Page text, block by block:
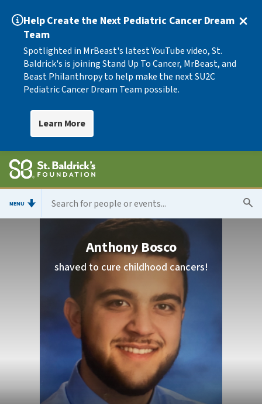
Help Create the Next Pediatric Cancer Dream
Team
Spotlighted in MrBeast's latest YouTube video, St.
Baldrick's is joining Stand Up To Cancer, MrBeast, and
Beast Philanthropy to help make the next SU2C
Pediatric Cancer Dream Team possible.
Learn More
MENU
Anthony Bosco
shaved to cure childhood cancers!